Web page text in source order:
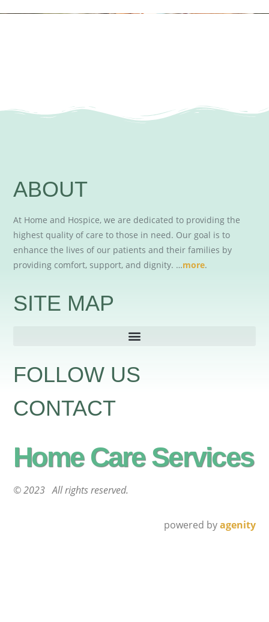
ABOUT
At Home and Hospice, we are dedicated to providing the
highest quality of care to those in need. Our goal is to
enhance the lives of our patients and their families by
providing comfort, support, and dignity. …more.
SITE MAP
FOLLOW US
CONTACT
Home Care Services
© 2023 All rights reserved.
powered byagenity